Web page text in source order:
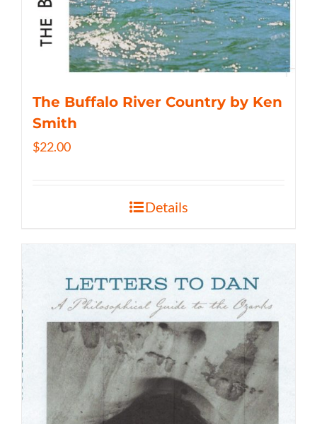
The Buffalo River Country by Ken
Smith
$22.00
Details